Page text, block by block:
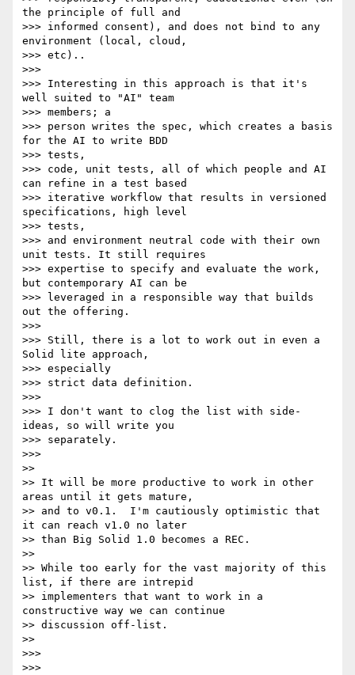
the principle of full and
>>> informed consent), and does not bind to any
environment (local, cloud,
>>> etc)..
>>>
>>> Interesting in this approach is that it's
well suited to "AI" team
>>> members; a
>>> person writes the spec, which creates a basis
for the AI to write BDD
>>> tests,
>>> code, unit tests, all of which people and AI
can refine in a test based
>>> iterative workflow that results in versioned
specifications, high level
>>> tests,
>>> and environment neutral code with their own
unit tests. It still requires
>>> expertise to specify and evaluate the work,
but contemporary AI can be
>>> leveraged in a responsible way that builds
out the offering.
>>>
>>> Still, there is a lot to work out in even a
Solid lite approach,
>>> especially
>>> strict data definition.
>>>
>>> I don't want to clog the list with side-
ideas, so will write you
>>> separately.
>>>
>>
>> It will be more productive to work in other
areas until it gets mature,
>> and to v0.1.  I'm cautiously optimistic that
it can reach v1.0 no later
>> than Big Solid 1.0 becomes a REC.
>>
>> While too early for the vast majority of this
list, if there are intrepid
>> implementers that want to work in a
constructive way we can continue
>> discussion off-list.
>>
>>>
>>>